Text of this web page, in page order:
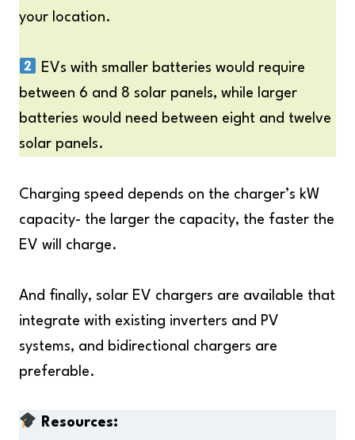
your location.
EVs with smaller batteries would require
between 6 and 8 solar panels, while larger
batteries would need between eight and twelve
solar panels.
Charging speed depends on the charger’s kW
capacity- the larger the capacity, the faster the
EV will charge.
And finally, solar EV chargers are available that
integrate with existing inverters and PV
systems, and bidirectional chargers are
preferable.
Resources: